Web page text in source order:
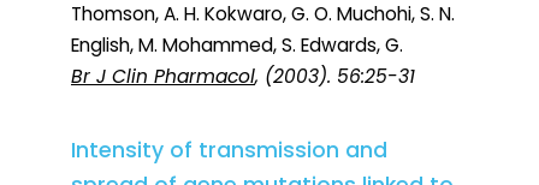
Thomson, A. H. Kokwaro, G. O. Muchohi, S. N.
English, M. Mohammed, S. Edwards, G.
Br J Clin Pharmacol, (2003). 56:25-31
Intensity of transmission and